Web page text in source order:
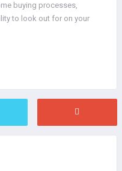
buying processes,
to look out for on your